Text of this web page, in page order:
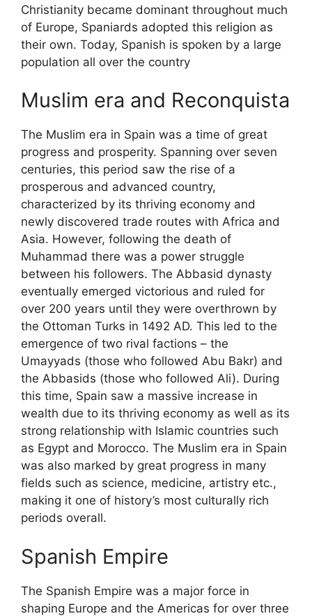
Christianity became dominant throughout much
of Europe, Spaniards adopted this religion as
their own. Today, Spanish is spoken by a large
population all over the country
Muslim era and Reconquista
The Muslim era in Spain was a time of great
progress and prosperity. Spanning over seven
centuries, this period saw the rise of a
prosperous and advanced country,
characterized by its thriving economy and
newly discovered trade routes with Africa and
Asia. However, following the death of
Muhammad there was a power struggle
between his followers. The Abbasid dynasty
eventually emerged victorious and ruled for
over 200 years until they were overthrown by
the Ottoman Turks in 1492 AD. This led to the
emergence of two rival factions – the
Umayyads (those who followed Abu Bakr) and
the Abbasids (those who followed Ali). During
this time, Spain saw a massive increase in
wealth due to its thriving economy as well as its
strong relationship with Islamic countries such
as Egypt and Morocco. The Muslim era in Spain
was also marked by great progress in many
fields such as science, medicine, artistry etc.,
making it one of history’s most culturally rich
periods overall.
Spanish Empire
The Spanish Empire was a major force in
shaping Europe and the Americas for over three